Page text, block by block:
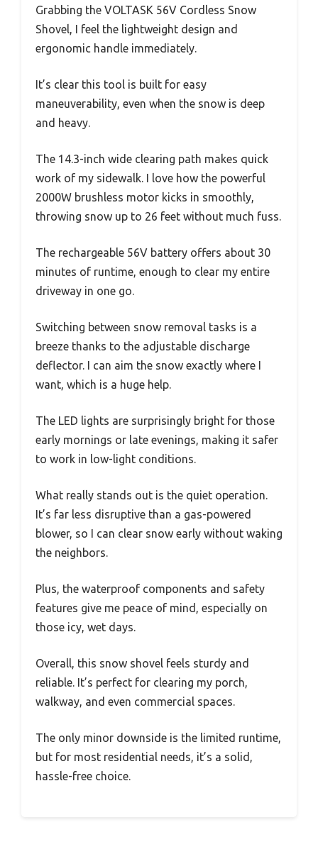
Grabbing the VOLTASK 56V Cordless Snow
Shovel, I feel the lightweight design and
ergonomic handle immediately.
It’s clear this tool is built for easy
maneuverability, even when the snow is deep
and heavy.
The 14.3-inch wide clearing path makes quick
work of my sidewalk. I love how the powerful
2000W brushless motor kicks in smoothly,
throwing snow up to 26 feet without much fuss.
The rechargeable 56V battery offers about 30
minutes of runtime, enough to clear my entire
driveway in one go.
Switching between snow removal tasks is a
breeze thanks to the adjustable discharge
deflector. I can aim the snow exactly where I
want, which is a huge help.
The LED lights are surprisingly bright for those
early mornings or late evenings, making it safer
to work in low-light conditions.
What really stands out is the quiet operation.
It’s far less disruptive than a gas-powered
blower, so I can clear snow early without waking
the neighbors.
Plus, the waterproof components and safety
features give me peace of mind, especially on
those icy, wet days.
Overall, this snow shovel feels sturdy and
reliable. It’s perfect for clearing my porch,
walkway, and even commercial spaces.
The only minor downside is the limited runtime,
but for most residential needs, it’s a solid,
hassle-free choice.